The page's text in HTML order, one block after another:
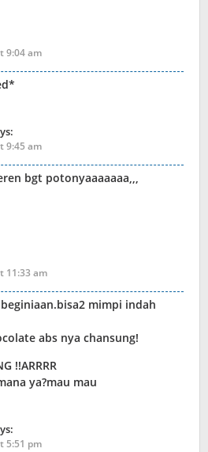
9:04 am
9:45 am
bgt potonyaaaaaaa,,,
11:33 am
mimpi indah
abs nya chansung!
!!ARRRR
ya?mau mau
5:51 pm